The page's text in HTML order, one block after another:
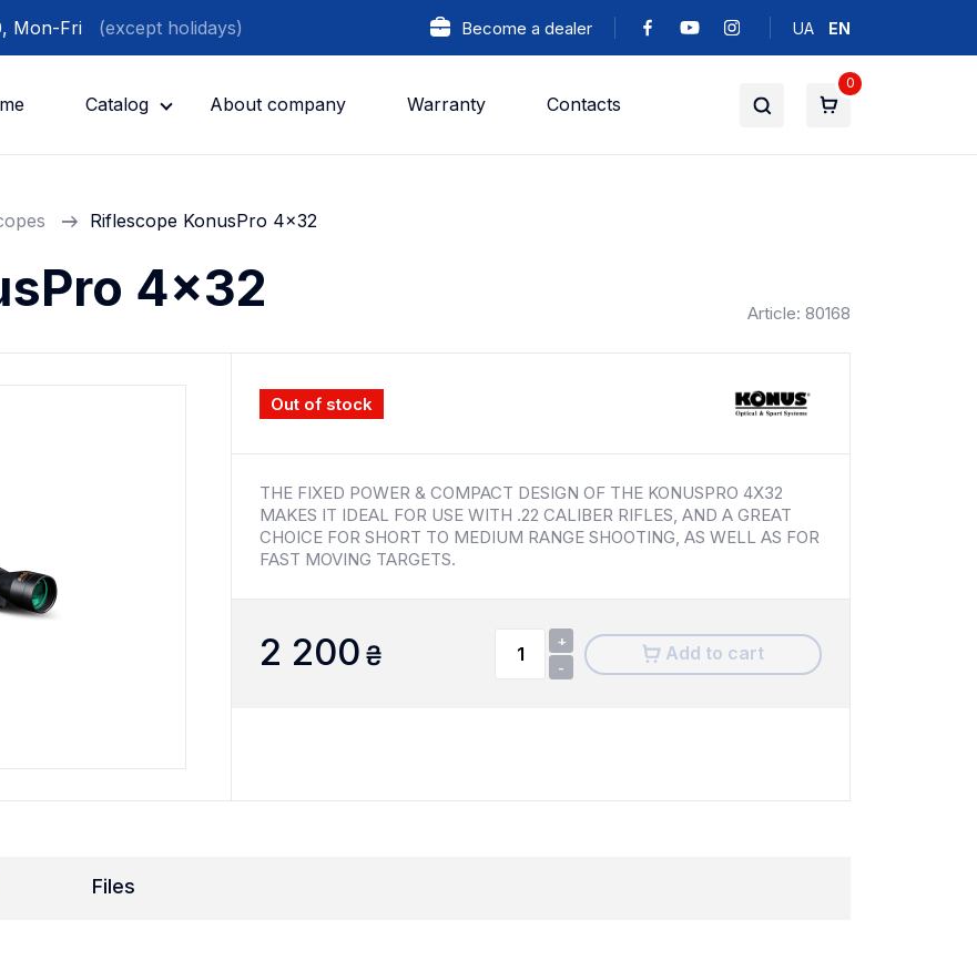
Mon-Fri (except holidays) Become a dealer UA EN
Catalog About company Warranty Contacts
0
Riflescope KonusPro 4x32
4x32 Article: 80168
Out of stock
THE FIXED POWER & COMPACT DESIGN OF THE KONUSPRO 4X32
MAKES IT IDEAL FOR USE WITH .22 CALIBER RIFLES, AND A GREAT
CHOICE FOR SHORT TO MEDIUM RANGE SHOOTING, AS WELL AS FOR
FAST MOVING TARGETS.
2 200 ₴
+
-
Add to cart
Files